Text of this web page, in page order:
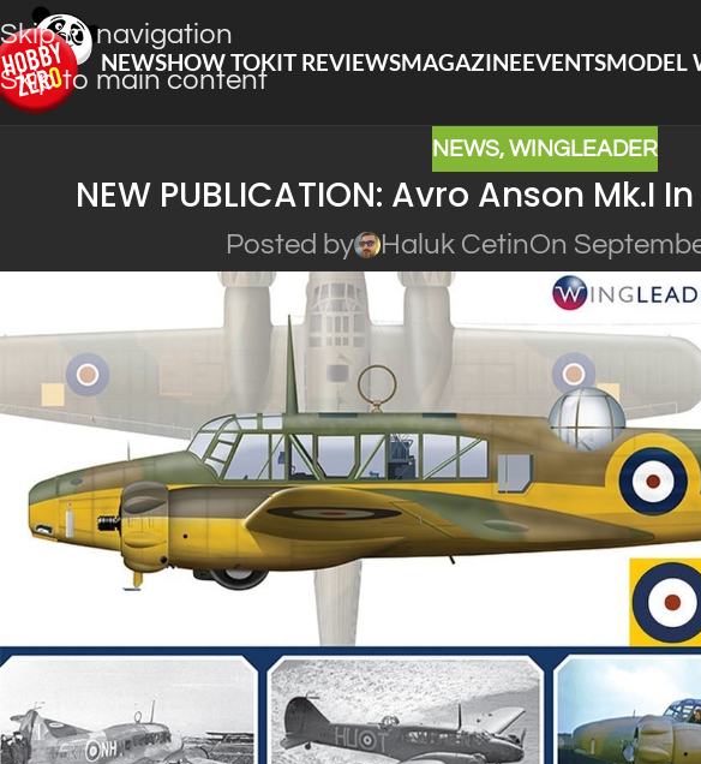
Skip to navigation
Skip to main content
NEWSHOW TOKIT REVIEWSMAGAZINEEVENTSMODEL
NEWS,WINGLEADER
NEW PUBLICATION: Avro Anson Mk.I
Posted by Haluk CetinOn